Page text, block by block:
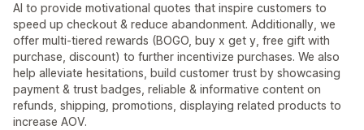
AI to provide motivational quotes that inspire customers to
speed up checkout & reduce abandonment. Additionally, we
offer multi-tiered rewards (BOGO, buy x get y, free gift with
purchase, discount) to further incentivize purchases. We also
help alleviate hesitations, build customer trust by showcasing
payment & trust badges, reliable & informative content on
refunds, shipping, promotions, displaying related products to
increase AOV.